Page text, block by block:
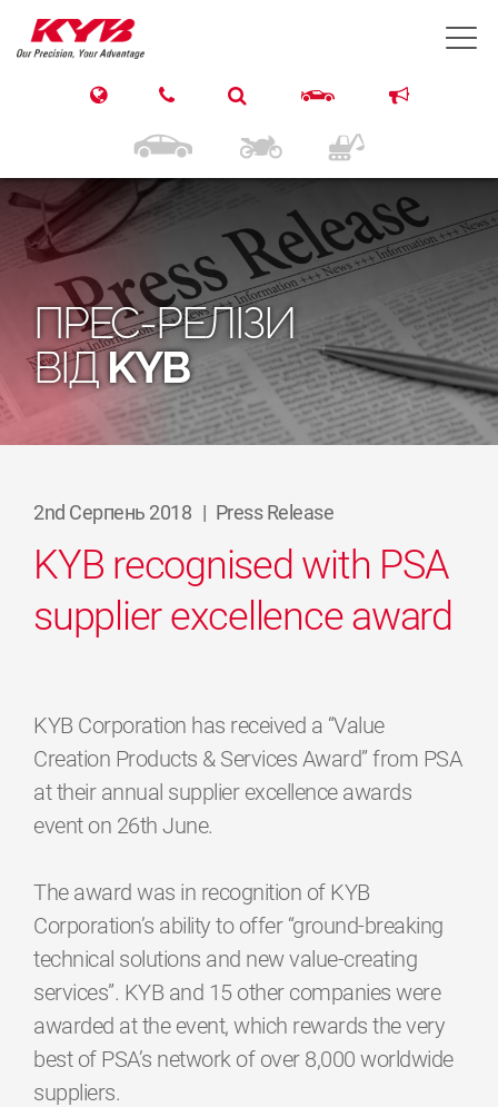
ПРЕС-РЕЛІЗИ
ВІДKYB
2nd Серпень 2018 | Press Release
KYB recognised with PSA
supplier excellence award
KYB Corporation has received a “Value
Creation Products & Services Award” from PSA
at their annual supplier excellence awards
event on 26th June.
The award was in recognition of KYB
Corporation’s ability to offer “ground-breaking
technical solutions and new value-creating
services”. KYB and 15 other companies were
awarded at the event, which rewards the very
best of PSA’s network of over 8,000 worldwide
suppliers.